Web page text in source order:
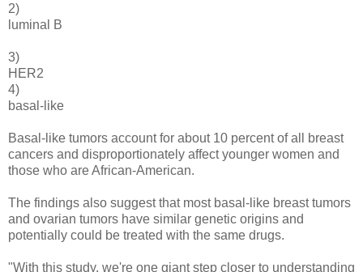
2)
luminal B
3)
HER2
4)
basal-like
Basal-like tumors account for about 10 percent of all breast
cancers and disproportionately affect younger women and
those who are African-American.
The findings also suggest that most basal-like breast tumors
and ovarian tumors have similar genetic origins and
potentially could be treated with the same drugs.
"With this study, we're one giant step closer to understanding